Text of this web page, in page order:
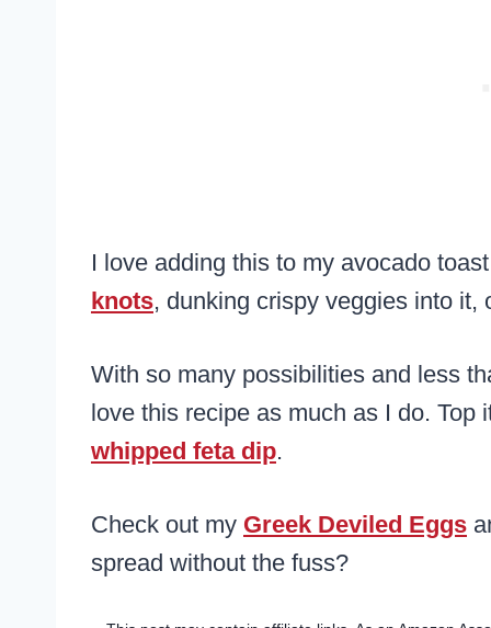
I love adding this to my avocado
knots, dunking crispy veggies into it,
With so many possibilities and less
love this recipe as much as I do.
whipped feta dip.
Check out my Greek Deviled Eggs
spread without the fuss?